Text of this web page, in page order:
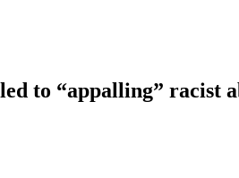
to “appalling” racist